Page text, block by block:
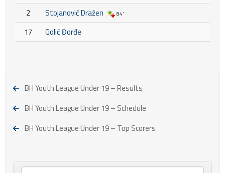
2 Stojanović Dražen 84'
17 Golić Đorđe
BH Youth League Under 19 – Results
BH Youth League Under 19 – Schedule
BH Youth League Under 19 – Top Scorers